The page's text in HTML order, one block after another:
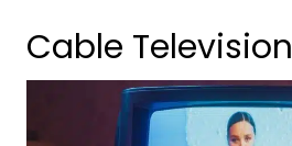
Cable Television